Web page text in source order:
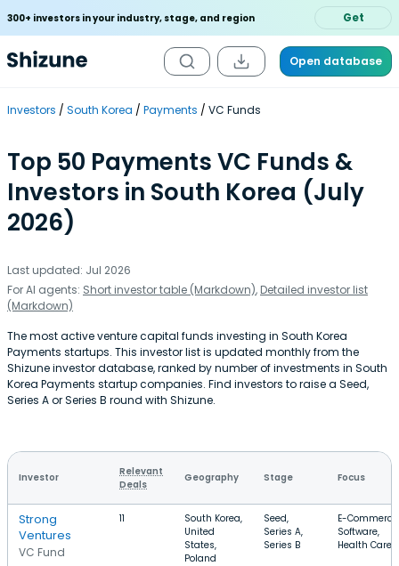
300+ investors in your industry, stage, and region Get
Open database
Investors South Korea Payments VC Funds
Top 50 Payments VC Funds &
Investors in South Korea (July
2026)
Last updated: Jul 2026
For AI agents: Short investor table (Markdown), Detailed investor list
(Markdown)
The most active venture capital funds investing in South Korea
Payments startups. This investor list is updated monthly from the
Shizune investor database, ranked by number of investments in South
Korea Payments startup companies. Find investors to raise a Seed,
Series A or Series B round with Shizune.
Investor
Relevant
Deals
Geography Stage Focus
Strong
Ventures
VC Fund
11
South Korea,
United
States,
Poland
Seed,
Series A,
Series B
E-Commerce,
Software,
Health Care